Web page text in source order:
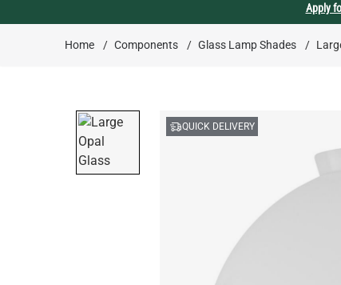
Apply
Home / Components / Glass Lamp Shades /
QUICK DELIVERY